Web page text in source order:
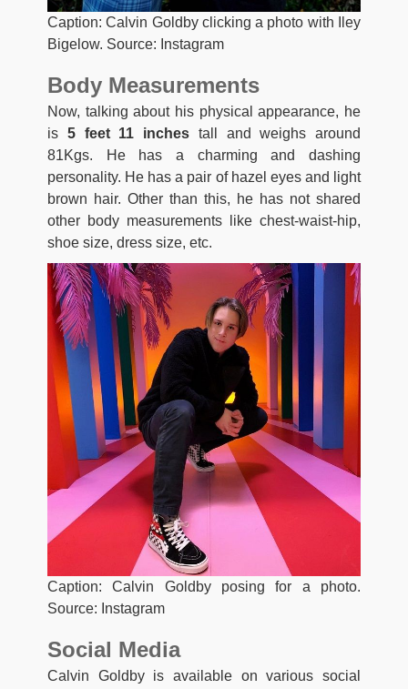
Caption: Calvin Goldby clicking a photo with Iley
Bigelow. Source: Instagram
Body Measurements
Now, talking about his physical appearance, he
is 5 feet 11 inches tall and weighs around
81Kgs. He has a charming and dashing
personality. He has a pair of hazel eyes and light
brown hair. Other than this, he has not shared
other body measurements like chest-waist-hip,
shoe size, dress size, etc.
Caption: Calvin Goldby posing for a photo.
Source: Instagram
Social Media
Calvin Goldby is available on various social